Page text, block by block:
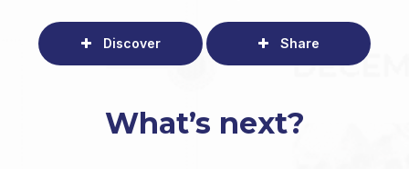
Discover Share
What’s next?